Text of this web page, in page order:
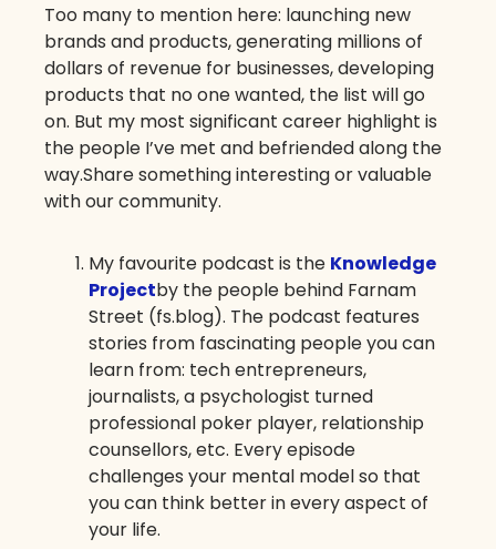
Too many to mention here: launching new
brands and products, generating millions of
dollars of revenue for businesses, developing
products that no one wanted, the list will go
on. But my most significant career highlight is
the people I’ve met and befriended along the
way.Share something interesting or valuable
with our community.
My favourite podcast is the Knowledge
Projectby the people behind Farnam
Street (fs.blog). The podcast features
stories from fascinating people you can
learn from: tech entrepreneurs,
journalists, a psychologist turned
professional poker player, relationship
counsellors, etc. Every episode
challenges your mental model so that
you can think better in every aspect of
your life.